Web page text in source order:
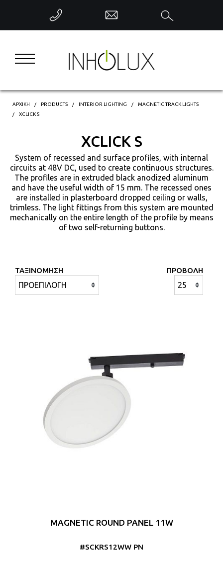
ΕΠΙΣΤΡΟΦΗ
INDUSTRIAL LIGHTING
INTELLIGENT CONTROL
ΑΡΧΙΚΗ PRODUCTS INTERIOR LIGHTING
MAGNETIC TRACK LIGHTS
XCLICK S
XCLICK S
System of recessed and surface profiles, with internal
circuits at 48V DC, used to create continuous structures.
The profiles are in extruded black anodized aluminum
and have the useful width of 15 mm. The recessed ones
are installed in plasterboard dropped ceiling or walls,
trimless. The light fittings from this system are mounted
mechanically on the entire length of the profile by means
of two self-returning buttons.
ΤΑΞΙΝΟΜΗΣΗ ΠΡΟΒΟΛΗ
MAGNETIC ROUND PANEL 11W
#SCKRS12WW PN